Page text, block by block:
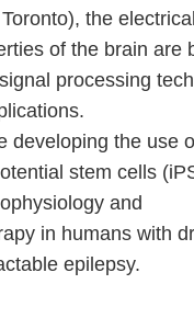
the
of the brain are
processing
developing the use
stem cells
and
in humans with
epilepsy.